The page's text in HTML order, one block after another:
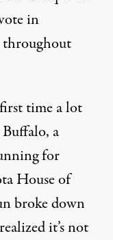
in
throughout
time a lot
a
for
House of
broke down
it’s not